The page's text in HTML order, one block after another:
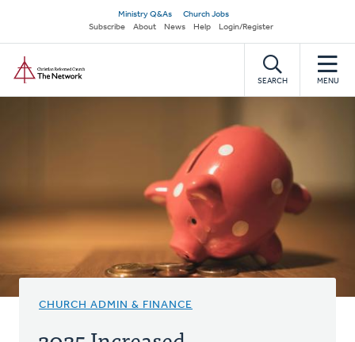
main
content
Secondary
navigation
Ministry Q&As
Church Jobs
Subscribe
About News Help Login/Register
SEARCH MENU
CHURCH ADMIN & FINANCE